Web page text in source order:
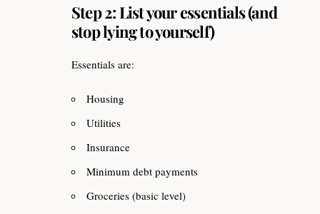
Step 2: List your essentials (and
stop lying to yourself)
Essentials are:
Housing
Utilities
Insurance
Minimum debt payments
Groceries (basic level)